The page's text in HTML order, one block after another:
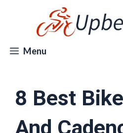
Menu
8 Best
And